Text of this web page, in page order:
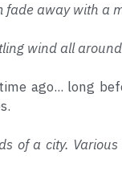
fade away with a
wind all
ago... long
of a city.